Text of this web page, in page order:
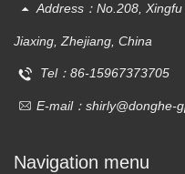
Address：No.208,
Jiaxing, Zhejiang, China
Tel：86-15967373705
E-mail：shirly@donghe-
Navigation menu